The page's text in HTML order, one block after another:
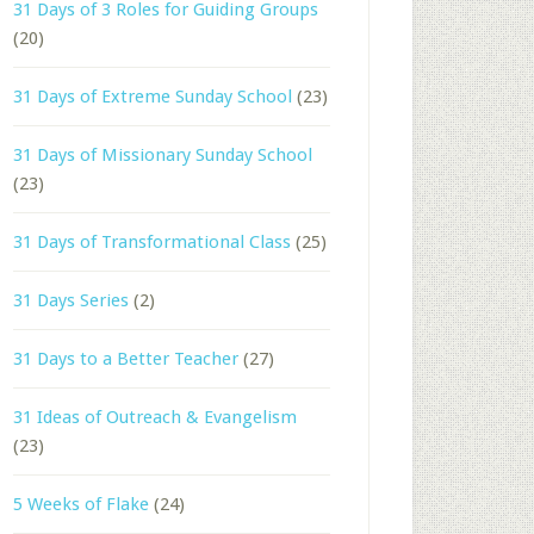
31 Days of 3 Roles for Guiding Groups
(20)
31 Days of Extreme Sunday School (23)
31 Days of Missionary Sunday School
(23)
31 Days of Transformational Class (25)
31 Days Series (2)
31 Days to a Better Teacher (27)
31 Ideas of Outreach & Evangelism
(23)
5 Weeks of Flake (24)